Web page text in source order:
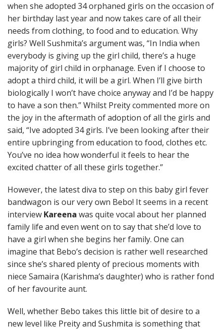
when she adopted 34 orphaned girls on the occasion of
her birthday last year and now takes care of all their
needs from clothing, to food and to education. Why
girls? Well Sushmita’s argument was, “In India when
everybody is giving up the girl child, there’s a huge
majority of girl child in orphanage. Even if I choose to
adopt a third child, it will be a girl. When I’ll give birth
biologically I won’t have choice anyway and I’d be happy
to have a son then.” Whilst Preity commented more on
the joy in the aftermath of adoption of all the girls and
said, “Ive adopted 34 girls. I’ve been looking after their
entire upbringing from education to food, clothes etc.
You’ve no idea how wonderful it feels to hear the
excited chatter of all these girls together.”
However, the latest diva to step on this baby girl fever
bandwagon is our very own Bebo! It seems in a recent
interview Kareena was quite vocal about her planned
family life and even went on to say that she’d love to
have a girl when she begins her family. One can
imagine that Bebo’s decision is rather well researched
since she’s shared plenty of precious moments with
niece Samaira (Karishma’s daughter) who is rather fond
of her favourite aunt.
Well, whether Bebo takes this little bit of desire to a
new level like Preity and Sushmita is something that